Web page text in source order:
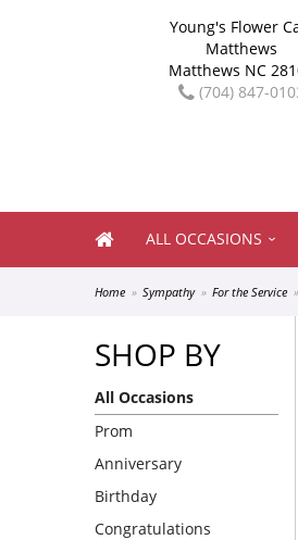
Young's Flower
Matthews
Matthews NC
(704) 847-
ALL OCCASIONS
Home Sympathy For the Service
SHOP BY
All Occasions
Prom
Anniversary
Birthday
Congratulations